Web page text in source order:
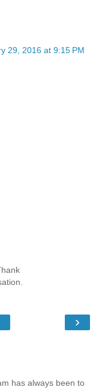
29, 2016 at 9:15 PM
›
has always been to